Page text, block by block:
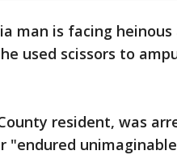
man is facing
used scissors to
resident, was
"endured